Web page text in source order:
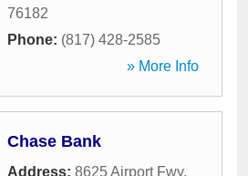
76182
Phone: (817) 428-2585
» More Info
Chase Bank
Address: 8625 Airport Fwy,